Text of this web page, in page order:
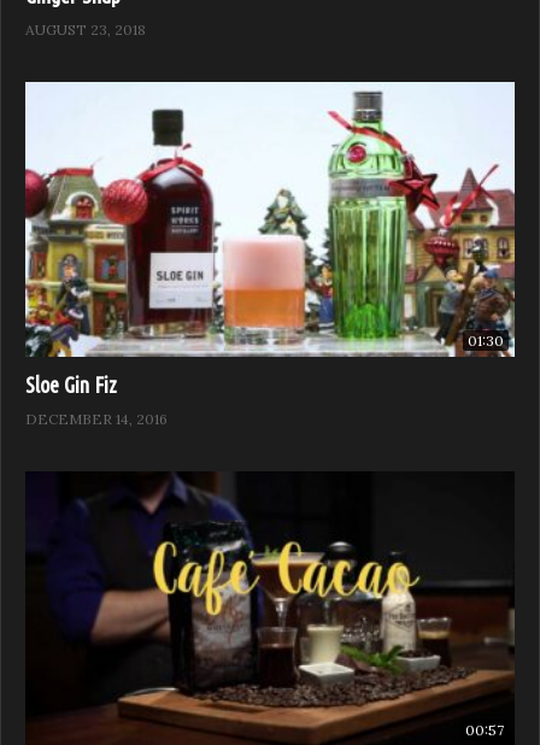
AUGUST 23, 2018
01:30
Sloe Gin Fiz
DECEMBER 14, 2016
00:57